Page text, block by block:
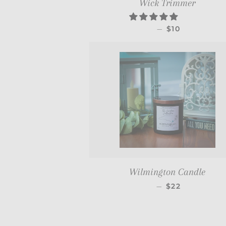
Wick Trimmer
— REGULAR
$10
Wilmington Candle
— REGULAR
$22